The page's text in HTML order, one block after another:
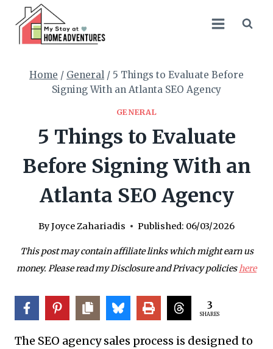
content
Home / General / 5 Things to Evaluate Before
Signing With an Atlanta SEO Agency
GENERAL
5 Things to Evaluate
Before Signing With an
Atlanta SEO Agency
ByJoyce Zahariadis Published: 06/03/2026
This post may contain affiliate links which might earn us
money. Please read my Disclosure and Privacy policieshere
3
SHARES
The SEO agency sales process is designed to